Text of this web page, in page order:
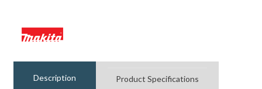
Description Product Specifications